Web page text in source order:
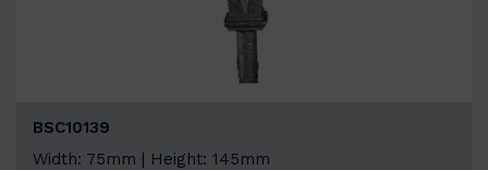
BSC10139
Width: 75mm | Height: 145mm